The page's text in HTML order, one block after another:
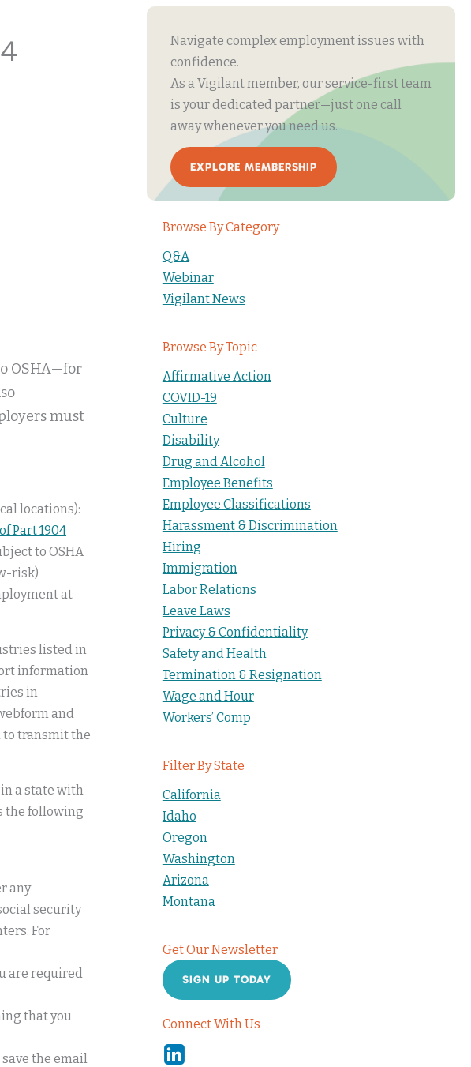
OSHA—for
must
locations):
Part 1904
to OSHA
risk)
at
listed in
information
in
and
to transmit the
a state with
the following
any
security
For
are required
that you
the email
Navigate complex employment issues with
confidence.
As a Vigilant member, our service-first team
is your dedicated partner—just one call
away whenever you need us.
EXPLORE MEMBERSHIP
Browse By Category
Q&A
Webinar
Vigilant News
Browse By Topic
Affirmative Action
COVID-19
Culture
Disability
Drug and Alcohol
Employee Benefits
Employee Classifications
Harassment & Discrimination
Hiring
Immigration
Labor Relations
Leave Laws
Privacy & Confidentiality
Safety and Health
Termination & Resignation
Wage and Hour
Workers’ Comp
Filter By State
California
Idaho
Oregon
Washington
Arizona
Montana
Get Our Newsletter
SIGN UP TODAY
Connect With Us
Linkedin